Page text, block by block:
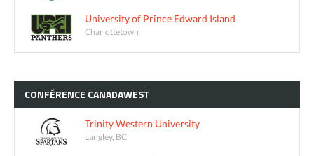
University of Prince Edward Island
Charlottetown
CONFÉRENCE CANADAWEST
Trinity Western University
Langley, BC